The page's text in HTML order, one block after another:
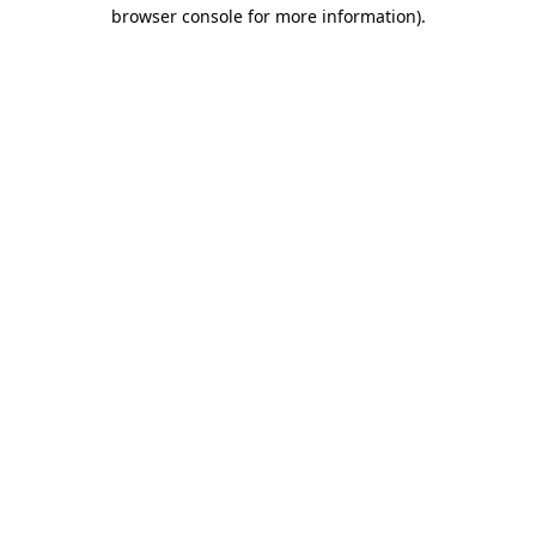
browser console for more information).